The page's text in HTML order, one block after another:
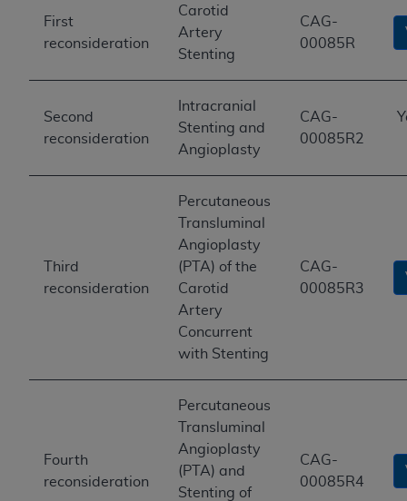
First
reconsideration
Carotid
Artery
Stenting
CAG-
00085R
Second
reconsideration
Intracranial
Stenting and
Angioplasty
CAG-
00085R2
Third
reconsideration
Percutaneous
Transluminal
Angioplasty
(PTA) of the
Carotid
Artery
Concurrent
with Stenting
CAG-
00085R3
Fourth
reconsideration
Percutaneous
Transluminal
Angioplasty
(PTA) and
Stenting of
CAG-
00085R4